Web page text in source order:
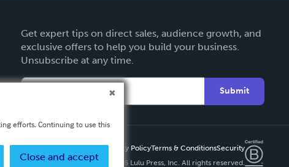
Get expert tips on direct sales, audience growth, and
exclusive offers to help you build your business.
Unsubscribe at any time.
Submit
Privacy PolicyTerms & ConditionsSecurity
Copyright ©
2026 Lulu Press, Inc. All rights reserved.
efforts. Continuing to use this
Close and accept